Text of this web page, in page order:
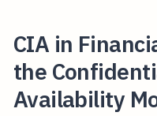
CIA in
the
Availability